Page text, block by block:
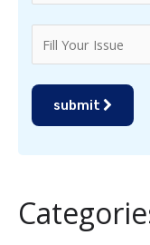
submit